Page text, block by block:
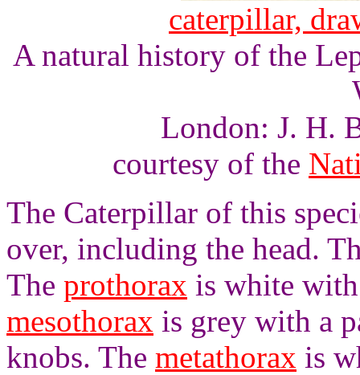
caterpillar,
A natural history of the
London: J. H.
courtesy of the
The Caterpillar of this
over, including the head.
The prothorax is white
mesothorax is grey with a
knobs. The metathorax is